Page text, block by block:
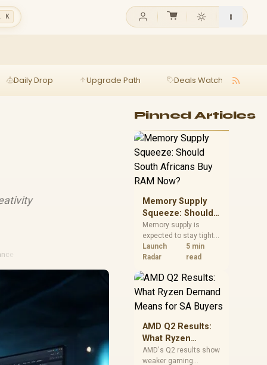
K
Daily Drop Upgrade Path Deals Watch
Pinned Articles
Memory Supply
Squeeze: Should
South Africans
Buy RAM Now?
Memory supply is
expected to stay tight
into 2027. South
African builders with a
should price the
correct RAM now
instead of waiting for
an assumed drop.
Launch
Radar
5 min
read
AMD Q2 Results:
What Ryzen
Demand Means
for SA Buyers
AMD's Q2 results show
weaker gaming